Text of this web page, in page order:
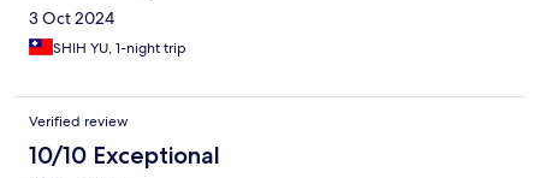
3 Oct 2024
SHIH YU, 1-night trip
Verified review
10/10 Exceptional